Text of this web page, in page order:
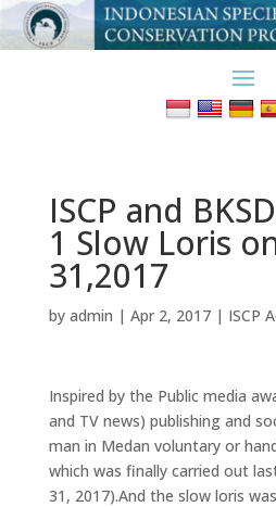
ISCP and
1 Slow Loris
31,2017
by admin | Apr 2, 2017| ISCP
Inspired by the Public media
and TV news) publishing and
man in Medan voluntary or
which was finally carried out
31, 2017).And the slow loris